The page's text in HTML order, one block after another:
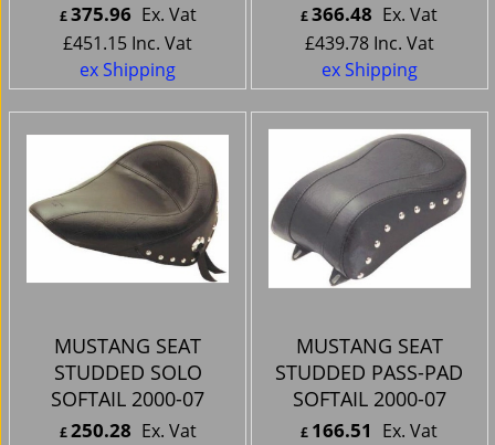
£375.96 Ex. Vat
£451.15 Inc. Vat
ex Shipping
£366.48 Ex. Vat
£439.78 Inc. Vat
ex Shipping
MUSTANG SEAT
STUDDED SOLO
SOFTAIL 2000-07
£250.28 Ex. Vat
MUSTANG SEAT
STUDDED PASS-PAD
SOFTAIL 2000-07
£ 166.51 Ex. Vat